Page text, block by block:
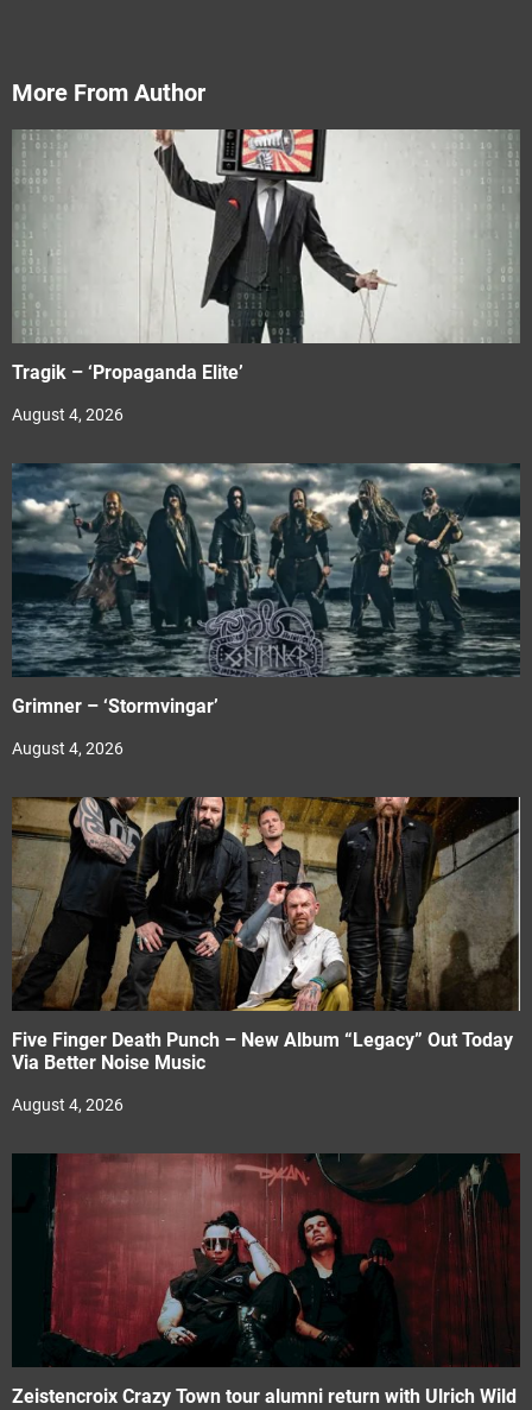
More From Author
Tragik – ‘Propaganda Elite’
August 4, 2026
Grimner – ‘Stormvingar’
August 4, 2026
Five Finger Death Punch – New Album “Legacy” Out Today
Via Better Noise Music
August 4, 2026
Zeistencroix Crazy Town tour alumni return with Ulrich Wild